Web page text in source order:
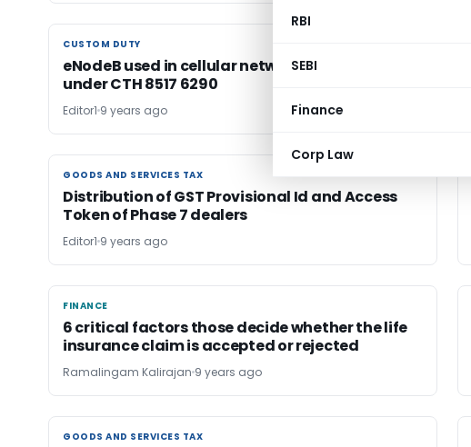
RBI
SEBI
Finance
Corp Law
CUSTOM DUTY
CUSTOM DUTY
eNodeB used in cellular networks classifiable
under CTH 8517 6290
Editor1 9 years ago
GOODS AND SERVICES TAX
GOODS AND SERVICES TAX
Distribution of GST Provisional Id and Access
Token of Phase 7 dealers
Editor1 9 years ago
FINANCE
FINANCE
6 critical factors those decide whether the life
insurance claim is accepted or rejected
Ramalingam Kalirajan 9 years ago
GOODS AND SERVICES TAX
GOODS AND SERVICES TAX